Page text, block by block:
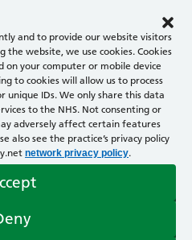
and to provide our website visitors
the website, we use cookies. Cookies
your computer or mobile device
to cookies will allow us to process
unique IDs. We only share this data
to the NHS. Not consenting or
adversely affect certain features
also see the practice’s privacy policy
network privacy policy.